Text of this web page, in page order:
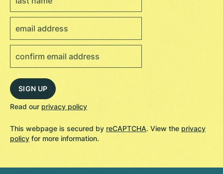
Read our privacy policy
This webpage is secured by reCAPTCHA. View the privacy
policy for more information.